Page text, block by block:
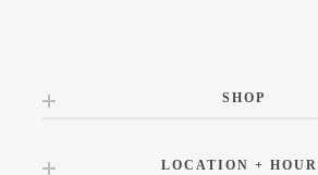
SHOP
LOCATION +